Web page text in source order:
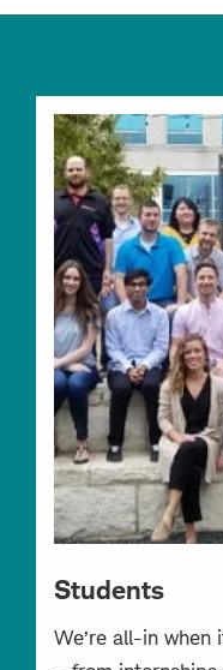
Students
We’re all-in